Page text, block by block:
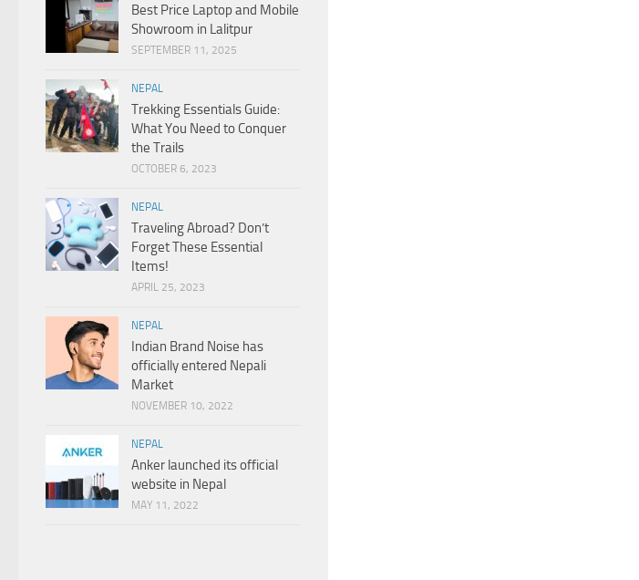
Best Price Laptop and Mobile
Showroom in Lalitpur
SEPTEMBER 11, 2025
NEPAL
Trekking Essentials Guide:
What You Need to Conquer
the Trails
OCTOBER 6, 2023
NEPAL
Traveling Abroad? Don’t
Forget These Essential
Items!
APRIL 25, 2023
NEPAL
Indian Brand Noise has
officially entered Nepali
Market
NOVEMBER 10, 2022
NEPAL
Anker launched its official
website in Nepal
MAY 11, 2022